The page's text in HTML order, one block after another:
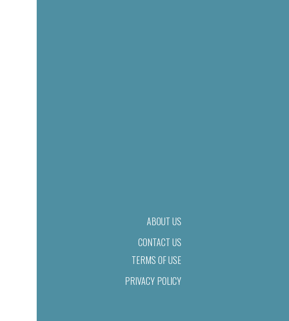
ABOUT US
CONTACT US
TERMS OF USE
PRIVACY POLICY